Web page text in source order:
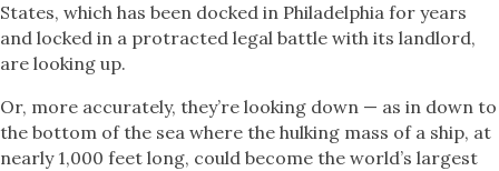
States, which has been docked in Philadelphia for years
and locked in a protracted legal battle with its landlord,
are looking up.
Or, more accurately, they’re looking down — as in down to
the bottom of the sea where the hulking mass of a ship, at
nearly 1,000 feet long, could become the world’s largest